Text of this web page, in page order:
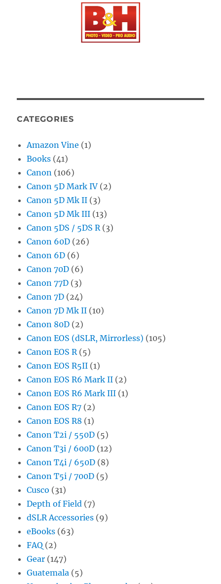
CATEGORIES
Amazon Vine (1)
Books (41)
Canon (106)
Canon 5D Mark IV (2)
Canon 5D Mk II (3)
Canon 5D Mk III (13)
Canon 5DS / 5DS R (3)
Canon 60D (26)
Canon 6D (6)
Canon 70D (6)
Canon 77D (3)
Canon 7D (24)
Canon 7D Mk II (10)
Canon 80D (2)
Canon EOS (dSLR, Mirrorless) (105)
Canon EOS R (5)
Canon EOS R5II (1)
Canon EOS R6 Mark II (2)
Canon EOS R6 Mark III (1)
Canon EOS R7 (2)
Canon EOS R8 (1)
Canon T2i / 550D (5)
Canon T3i / 600D (12)
Canon T4i / 650D (8)
Canon T5i / 700D (5)
Cusco (31)
Depth of Field (7)
dSLR Accessories (9)
eBooks (63)
FAQ (2)
Gear (147)
Guatemala (5)